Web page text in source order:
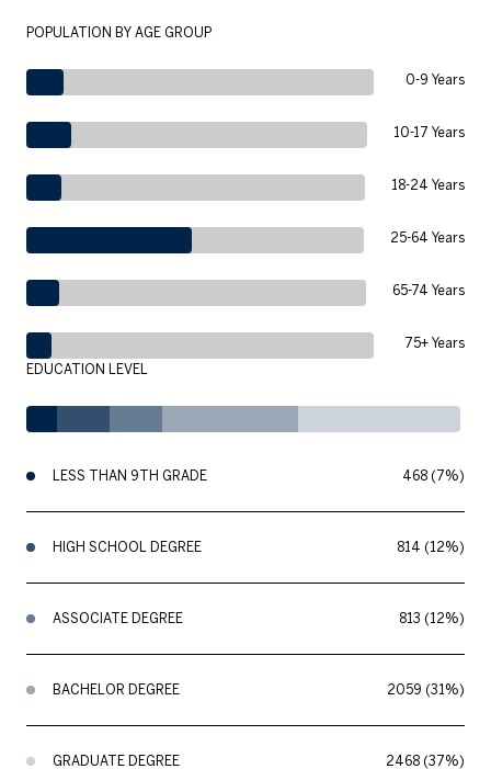
POPULATION BY AGE GROUP
0-9 Years
10-17 Years
18-24 Years
25-64 Years
65-74 Years
75+ Years
EDUCATION LEVEL
LESS THAN 9TH GRADE 468 (7%)
HIGH SCHOOL DEGREE 814 (12%)
ASSOCIATE DEGREE 813 (12%)
BACHELOR DEGREE 2059 (31%)
GRADUATE DEGREE 2468 (37%)